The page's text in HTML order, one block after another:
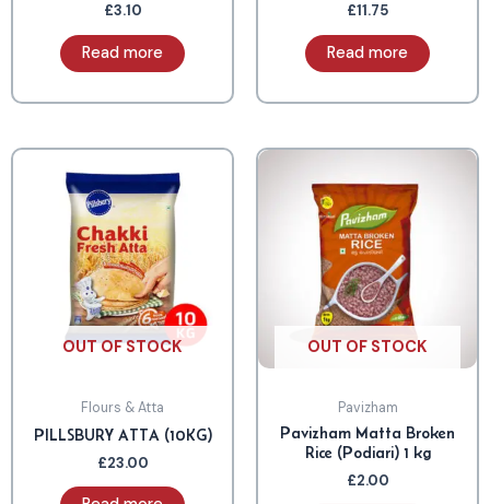
£3.10
Read more
£11.75
Read more
OUT OF STOCK
Flours & Atta
PILLSBURY ATTA (10KG)
£23.00
OUT OF STOCK
Pavizham
Pavizham Matta Broken
Rice (Podiari) 1 kg
£2.00